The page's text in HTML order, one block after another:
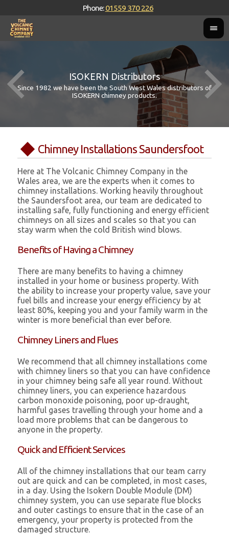
Phone:01559 370 226
ISOKERN Distributors
Since 1982 we have been the South West Wales distributors of
ISOKERN chimney products.
Chimney Installations Saundersfoot
Here at The Volcanic Chimney Company in the
Wales area, we are the experts when it comes to
chimney installations. Working heavily throughout
the Saundersfoot area, our team are dedicated to
installing safe, fully functioning and energy efficient
chimneys on all sizes and scales so that you can
stay warm when the cold British wind blows.
Benefits of Having a Chimney
There are many benefits to having a chimney
installed in your home or business property. With
the ability to increase your property value, save your
fuel bills and increase your energy efficiency by at
least 80%, keeping you and your family warm in the
winter is more beneficial than ever before.
Chimney Liners and Flues
We recommend that all chimney installations come
with chimney liners so that you can have confidence
in your chimney being safe all year round. Without
chimney liners, you can experience hazardous
carbon monoxide poisoning, poor up-draught,
harmful gases travelling through your home and a
load more problems that can be dangerous to
anyone in the property.
Quick and Efficient Services
All of the chimney installations that our team carry
out are quick and can be completed, in most cases,
in a day. Using the Isokern Double Module (DM)
chimney system, you can use separate flue blocks
and outer castings to ensure that in the case of an
emergency, your property is protected from the
damaged structure.